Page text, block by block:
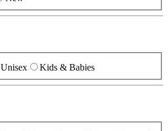
Unisex Kids & Babies